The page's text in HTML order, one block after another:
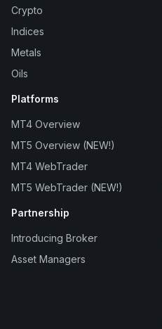
Crypto
Indices
Metals
Oils
Platforms
MT4 Overview
MT5 Overview (NEW!)
MT4 WebTrader
MT5 WebTrader (NEW!)
Partnership
Introducing Broker
Asset Managers